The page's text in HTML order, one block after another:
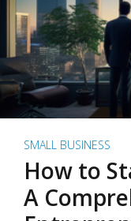
SMALL BUSINESS
How to
A